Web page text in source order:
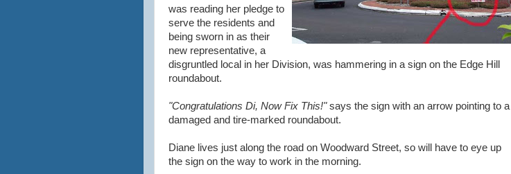
was reading her pledge to
serve the residents and
being sworn in as their
new representative, a
disgruntled local in her Division, was hammering in a sign on the Edge Hill
roundabout.
"Congratulations Di, Now Fix This!"says the sign with an arrow pointing to a
damaged and tire-marked roundabout.
Diane lives just along the road on Woodward Street, so will have to eye up
the sign on the way to work in the morning.